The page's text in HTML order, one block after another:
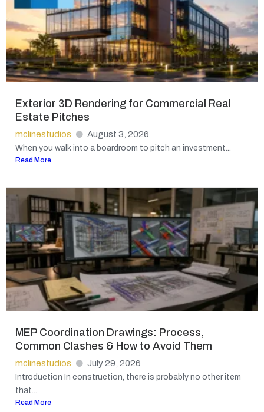
Exterior 3D Rendering for Commercial Real
Estate Pitches
mclinestudios August 3, 2026
When you walk into a boardroom to pitch an investment...
Read More
MEP Coordination Drawings: Process,
Common Clashes & How to Avoid Them
mclinestudios July 29, 2026
Introduction In construction, there is probably no other item
that...
Read More